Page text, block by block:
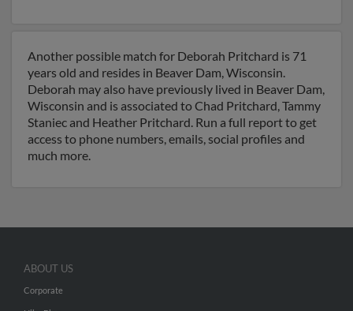
Another possible match for Deborah Pritchard is 71
years old and resides in Beaver Dam, Wisconsin.
Deborah may also have previously lived in Beaver Dam,
Wisconsin and is associated to Chad Pritchard, Tammy
Staniec and Heather Pritchard. Run a full report to get
access to phone numbers, emails, social profiles and
much more.
ABOUT US
Corporate